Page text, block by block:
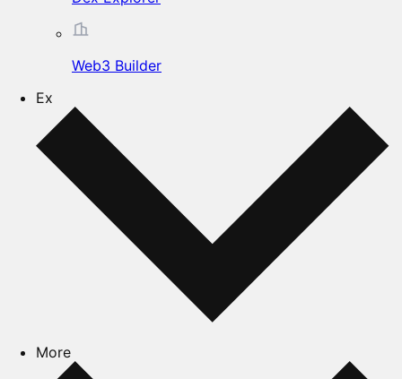
Web3 Builder
Ex
More